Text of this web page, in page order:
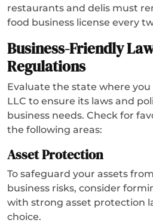
restaurants and delis must
food business license every
Business-Friendly
Regulations
Evaluate the state where
LLC to ensure its laws and
business needs. Check for
the following areas:
Asset Protection
To safeguard your assets
business risks, consider
with strong asset protection
choice.